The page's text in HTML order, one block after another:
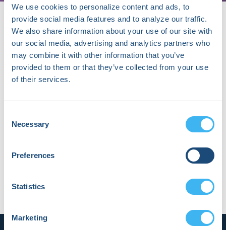
We use cookies to personalize content and ads, to
provide social media features and to analyze our traffic.
We also share information about your use of our site with
our social media, advertising and analytics partners who
may combine it with other information that you’ve
provided to them or that they’ve collected from your use
of their services.
Selection
Necessary
Preferences
Statistics
Marketing
About Jina Choi
Dr. Jina Choi is a clinical fellow in
cardiology at Seoul National University
electrophysiology. Her current research
based ECG analysis, with ongoing
projects in digital health and arrhythmia